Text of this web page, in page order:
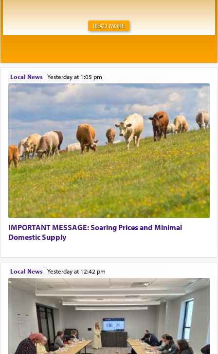
READ MORE
Local News| yesterday at 1:05 pm
IMPORTANT MESSAGE: Soaring Prices and Minimal
Domestic Supply
Local News| yesterday at 12:42 pm